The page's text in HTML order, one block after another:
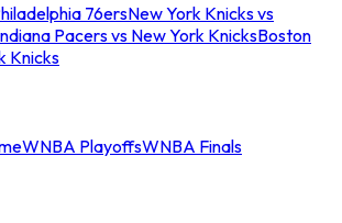
76ersNew York Knicks vs
Pacers vs New York KnicksBoston
Knicks
WNBA PlayoffsWNBA Finals